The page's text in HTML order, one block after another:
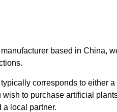
based in China,
corresponds to either a
to purchase artificial
a local partner.